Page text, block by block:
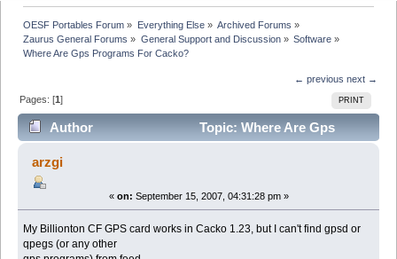
OESF Portables Forum » Everything Else» Archived Forums »
Zaurus General Forums » General Support and Discussion» Software»
Where Are Gps Programs For Cacko?
← previous next →
PRINT
Pages: [1]
Author
Topic: Where Are Gps
Programs For Cacko? (Read 9978 times)
arzgi
« on: September 15, 2007, 04:31:28 pm »
My Billionton CF GPS card works in Cacko 1.23, but I can't find gpsd or
qpegs (or any other